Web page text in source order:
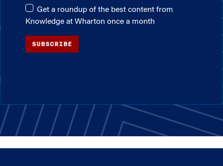
Get a roundup of the best content from
Knowledge at Wharton once a month
SUBSCRIBE